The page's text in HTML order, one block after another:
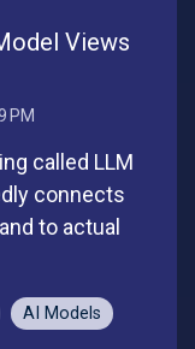
Views
PM
called LLM
connects
to actual
AI Models